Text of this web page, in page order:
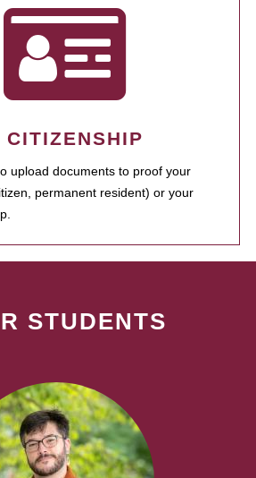
CITIZENSHIP
upload documents to proof your
permanent resident) or your
STUDENTS